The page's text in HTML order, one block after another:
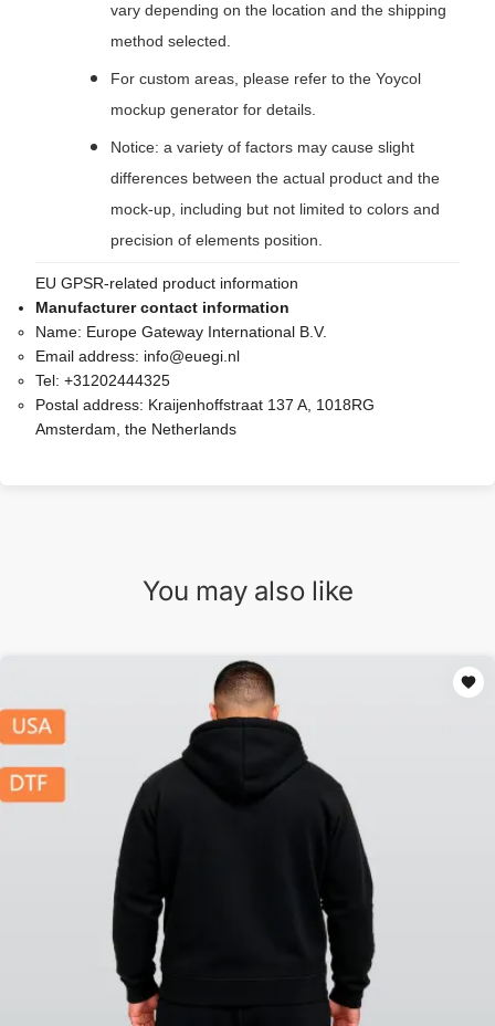
vary depending on the location and the shipping
method selected.
For custom areas, please refer to the Yoycol
mockup generator for details.
Notice: a variety of factors may cause slight
differences between the actual product and the
mock-up, including but not limited to colors and
precision of elements position.
EU GPSR-related product information
Manufacturer contact information
Name: Europe Gateway International B.V.
Email address: info@euegi.nl
Tel: +31202444325
Postal address: Kraijenhoffstraat 137 A, 1018RG
Amsterdam, the Netherlands
You may also like